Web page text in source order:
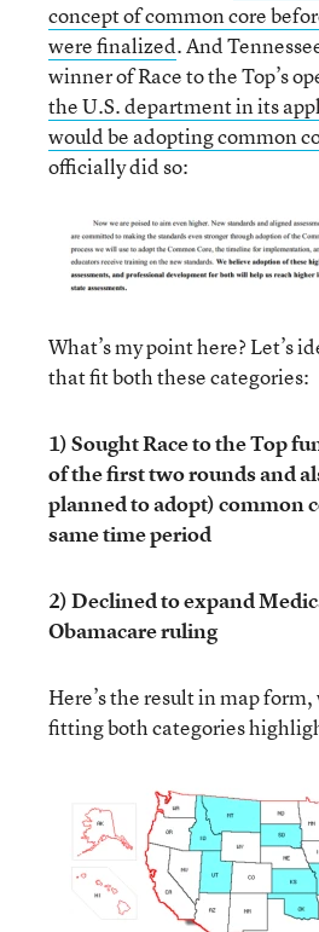
concept of common core
were finalized. And
winner of Race to the Top’s
the U.S. department in its
would be adopting common
officially did so:
What’s my point here? Let’s
that fit both these categories:
1) Sought Race to the Top
of the first two rounds and
planned to adopt) common
same time period
2) Declined to expand
Obamacare ruling
Here’s the result in map
fitting both categories